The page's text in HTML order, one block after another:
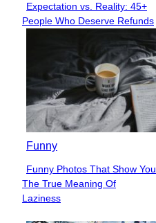
Section
Heading
Expectation vs. Reality: 45+
People Who Deserve Refunds
Funny
Section
Heading
Funny Photos That Show You
The True Meaning Of
Laziness